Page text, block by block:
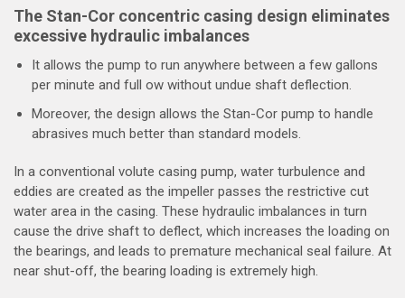
The Stan-Cor concentric casing design eliminates
excessive hydraulic imbalances
It allows the pump to run anywhere between a few gallons
per minute and full ow without undue shaft deflection.
Moreover, the design allows the Stan-Cor pump to handle
abrasives much better than standard models.
In a conventional volute casing pump, water turbulence and
eddies are created as the impeller passes the restrictive cut
water area in the casing. These hydraulic imbalances in turn
cause the drive shaft to deflect, which increases the loading on
the bearings, and leads to premature mechanical seal failure. At
near shut-off, the bearing loading is extremely high.